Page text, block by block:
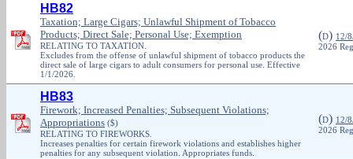
HB82
Taxation; Large Cigars; Unlawful Shipment of Tobacco
Products; Direct Sale; Personal Use; Exemption
RELATING TO TAXATION.
Excludes from the offense of unlawful shipment of tobacco products the
direct sale of large cigars to adult consumers for personal use. Effective
1/1/2026.
(D) 12/
2026
HB83
Firework; Increased Penalties; Subsequent Violations;
Appropriations ($)
RELATING TO FIREWORKS.
Increases penalties for certain firework violations and establishes higher
penalties for any subsequent violation. Appropriates funds.
(D) 12/
2026